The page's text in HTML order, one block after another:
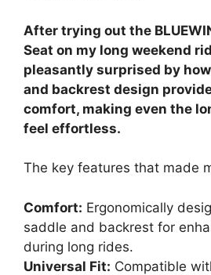
After trying out the
Seat on my long weekend
pleasantly surprised by
and backrest design
comfort, making even the
feel effortless.
The key features that made
Comfort: Ergonomically
saddle and backrest for
during long rides.
Universal Fit: Compatible